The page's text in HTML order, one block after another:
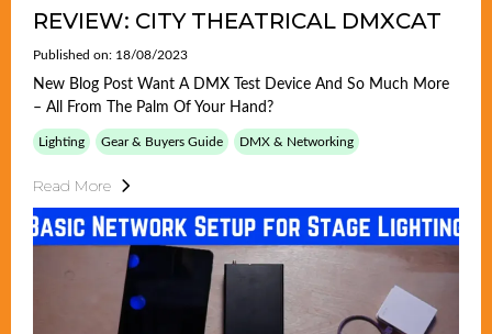
REVIEW: CITY THEATRICAL DMXCAT
Published on: 18/08/2023
New Blog Post Want A DMX Test Device And So Much More
– All From The Palm Of Your Hand?
Lighting Gear & Buyers Guide DMX & Networking
Read More